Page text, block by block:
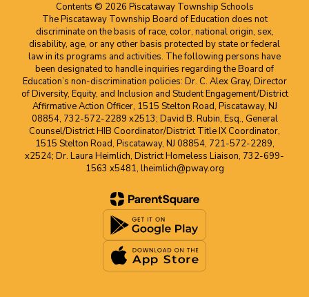
Contents © 2026 Piscataway Township Schools
The Piscataway Township Board of Education does not
discriminate on the basis of race, color, national origin, sex,
disability, age, or any other basis protected by state or federal
law in its programs and activities. The following persons have
been designated to handle inquiries regarding the Board of
Education’s non-discrimination policies: Dr. C. Alex Gray, Director
of Diversity, Equity, and Inclusion and Student Engagement/District
Affirmative Action Officer, 1515 Stelton Road, Piscataway, NJ
08854, 732-572-2289 x2513; David B. Rubin, Esq., General
Counsel/District HIB Coordinator/District Title IX Coordinator,
1515 Stelton Road, Piscataway, NJ 08854, 721-572-2289,
x2524; Dr. Laura Heimlich, District Homeless Liaison, 732-699-
1563 x5481, lheimlich@pway.org